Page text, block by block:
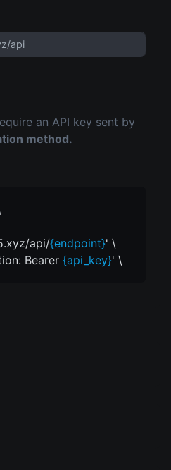
an API key sent by
method.
api/{endpoint}' \
Bearer {api_key}' \